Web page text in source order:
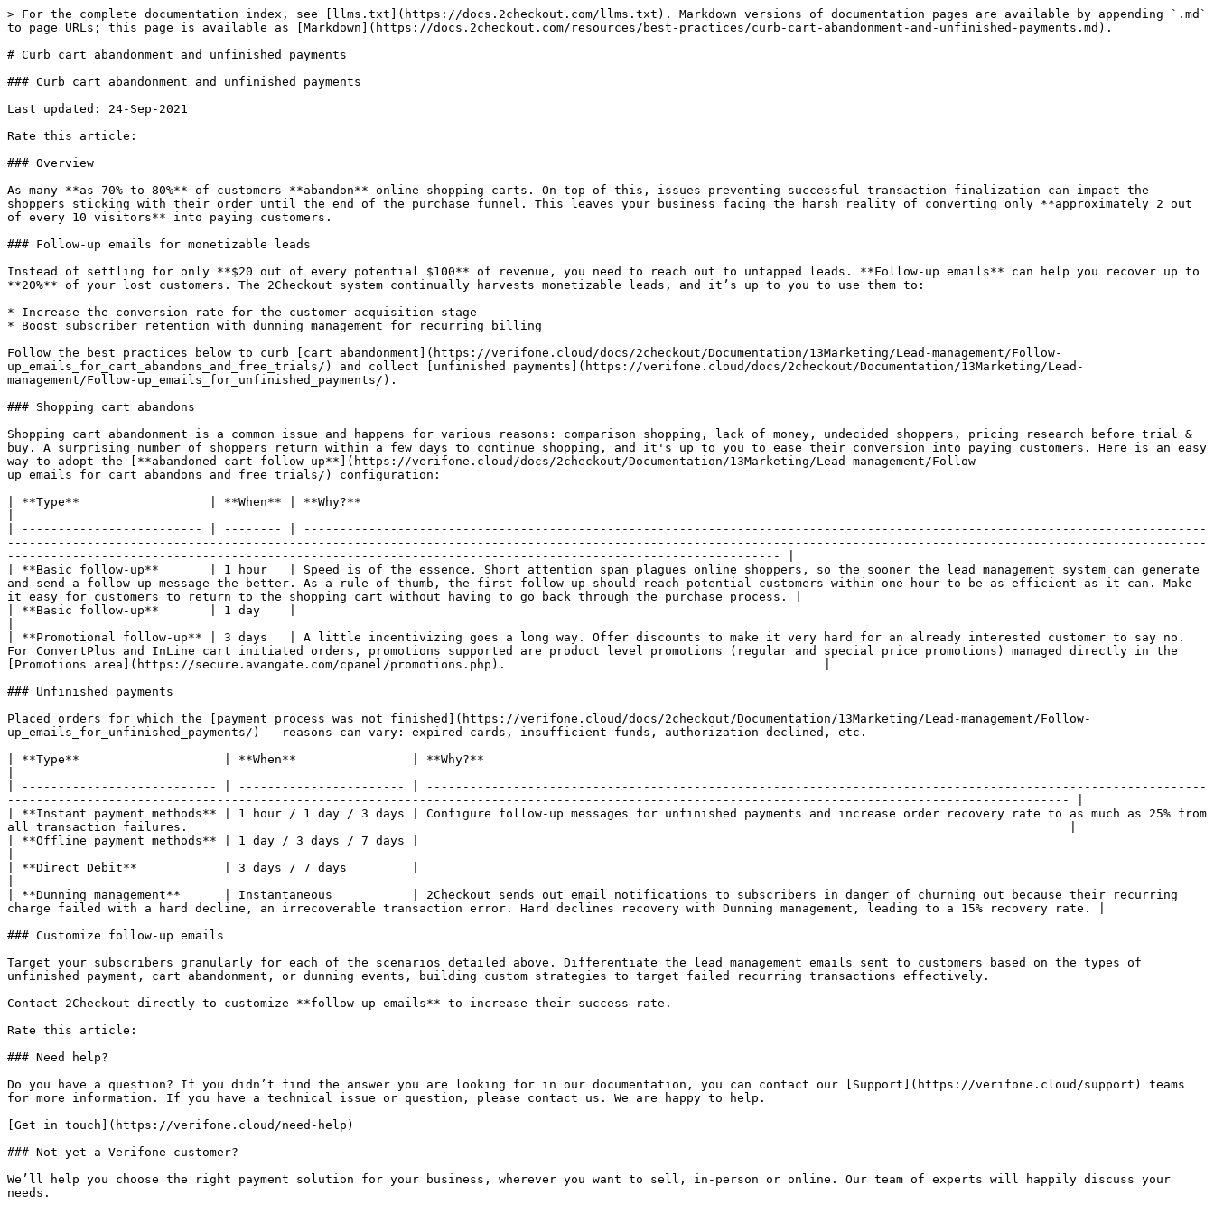
> For the complete documentation index, see [llms.txt](https://docs.2checkout.com/llms.txt). Markdown versions of documentation pages are available by appending `.md`
to page URLs; this page is available as [Markdown](https://docs.2checkout.com/resources/best-practices/curb-cart-abandonment-and-unfinished-payments.md).
# Curb cart abandonment and unfinished payments
### Curb cart abandonment and unfinished payments
Last updated: 24-Sep-2021
Rate this article:
### Overview
As many **as 70% to 80%** of customers **abandon** online shopping carts. On top of this, issues preventing successful transaction finalization can impact the
shoppers sticking with their order until the end of the purchase funnel. This leaves your business facing the harsh reality of converting only **approximately 2 out
of every 10 visitors** into paying customers.
### Follow-up emails for monetizable leads
Instead of settling for only **$20 out of every potential $100** of revenue, you need to reach out to untapped leads. **Follow-up emails** can help you recover up to
**20%** of your lost customers. The 2Checkout system continually harvests monetizable leads, and it’s up to you to use them to:
* Increase the conversion rate for the customer acquisition stage
* Boost subscriber retention with dunning management for recurring billing
Follow the best practices below to curb [cart abandonment](https://verifone.cloud/docs/2checkout/Documentation/13Marketing/Lead-management/Follow-
up_emails_for_cart_abandons_and_free_trials/) and collect [unfinished payments](https://verifone.cloud/docs/2checkout/Documentation/13Marketing/Lead-
management/Follow-up_emails_for_unfinished_payments/).
### Shopping cart abandons
Shopping cart abandonment is a common issue and happens for various reasons: comparison shopping, lack of money, undecided shoppers, pricing research before trial &
buy. A surprising number of shoppers return within a few days to continue shopping, and it's up to you to ease their conversion into paying customers. Here is an easy
way to adopt the [**abandoned cart follow-up**](https://verifone.cloud/docs/2checkout/Documentation/13Marketing/Lead-management/Follow-
up_emails_for_cart_abandons_and_free_trials/) configuration:
| **Type**                  | **When** | **Why?**
| ------------------------- | -------- | -----------------------------------------------------------------------------------------------------------------------------
----------------------------------------------------------------------------------------------------------------------------------------------------------------------
----------------------------------------------------------------------------------------------------------- |
| **Basic follow-up**       | 1 hour   | Speed is of the essence. Short attention span plagues online shoppers, so the sooner the lead management system can generate
and send a follow-up message the better. As a rule of thumb, the first follow-up should reach potential customers within one hour to be as efficient as it can. Make
it easy for customers to return to the shopping cart without having to go back through the purchase process. |
| **Basic follow-up**       | 1 day    |
| **Promotional follow-up** | 3 days   | A little incentivizing goes a long way. Offer discounts to make it very hard for an already interested customer to say no.
For ConvertPlus and InLine cart initiated orders, promotions supported are product level promotions (regular and special price promotions) managed directly in the
[Promotions area](https://secure.avangate.com/cpanel/promotions.php).                                            |
### Unfinished payments
Placed orders for which the [payment process was not finished](https://verifone.cloud/docs/2checkout/Documentation/13Marketing/Lead-management/Follow-
up_emails_for_unfinished_payments/) — reasons can vary: expired cards, insufficient funds, authorization declined, etc.
| **Type**                    | **When**                | **Why?**
| --------------------------- | ----------------------- | ------------------------------------------------------------------------------------------------------------
--------------------------------------------------------------------------------------------------------------------------------------------------- |
| **Instant payment methods** | 1 hour / 1 day / 3 days | Configure follow-up messages for unfinished payments and increase order recovery rate to as much as 25% from
all transaction failures.                                                                                                                          |
| **Offline payment methods** | 1 day / 3 days / 7 days |
| **Direct Debit**            | 3 days / 7 days         |
| **Dunning management**      | Instantaneous           | 2Checkout sends out email notifications to subscribers in danger of churning out because their recurring
charge failed with a hard decline, an irrecoverable transaction error. Hard declines recovery with Dunning management, leading to a 15% recovery rate. |
### Customize follow-up emails
Target your subscribers granularly for each of the scenarios detailed above. Differentiate the lead management emails sent to customers based on the types of
unfinished payment, cart abandonment, or dunning events, building custom strategies to target failed recurring transactions effectively.
Contact 2Checkout directly to customize **follow-up emails** to increase their success rate.
Rate this article:
### Need help?
Do you have a question? If you didn’t find the answer you are looking for in our documentation, you can contact our [Support](https://verifone.cloud/support) teams
for more information. If you have a technical issue or question, please contact us. We are happy to help.
[Get in touch](https://verifone.cloud/need-help)
### Not yet a Verifone customer?
We’ll help you choose the right payment solution for your business, wherever you want to sell, in-person or online. Our team of experts will happily discuss your
needs.